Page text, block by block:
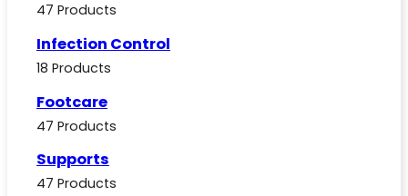
47 Products
Infection Control
18 Products
Footcare
47 Products
Supports
47 Products